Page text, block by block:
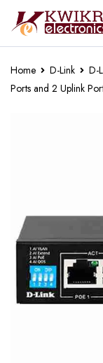
Home D-Link
D-
Ports and 2 Uplink